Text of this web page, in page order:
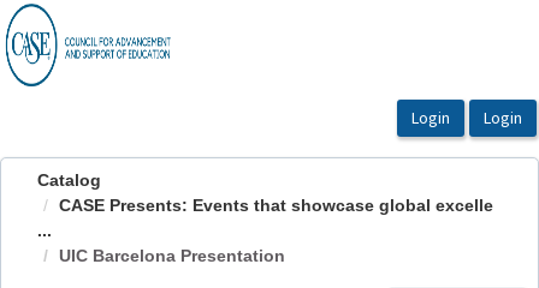
OasisLMS
Catalog
CASE Presents: Events that showcase global excelle
...
UIC Barcelona Presentation